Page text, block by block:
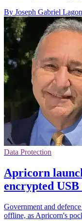
By Joseph Gabriel
Data Protection
Apricorn
encrypted
Government and
offline, as Apricorn's